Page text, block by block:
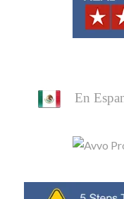
En